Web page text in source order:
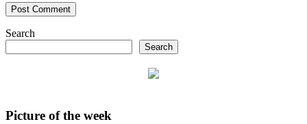
Search
Search
Picture of the week